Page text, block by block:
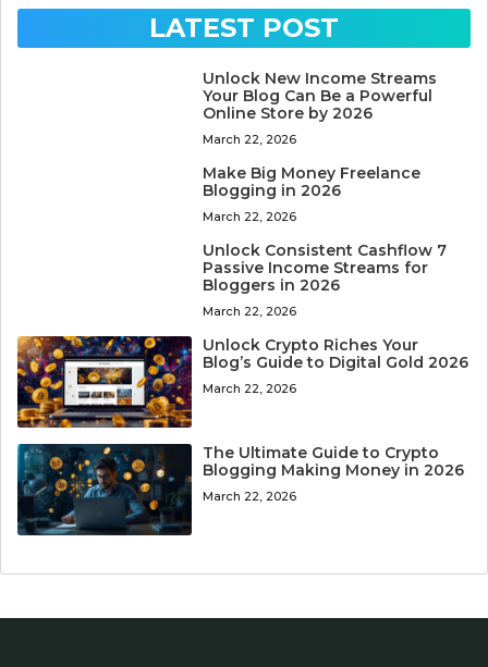
LATEST POST
Unlock New Income Streams
Your Blog Can Be a Powerful
Online Store by 2026
March 22, 2026
Make Big Money Freelance
Blogging in 2026
March 22, 2026
Unlock Consistent Cashflow 7
Passive Income Streams for
Bloggers in 2026
March 22, 2026
Unlock Crypto Riches Your
Blog’s Guide to Digital Gold 2026
March 22, 2026
The Ultimate Guide to Crypto
Blogging Making Money in 2026
March 22, 2026